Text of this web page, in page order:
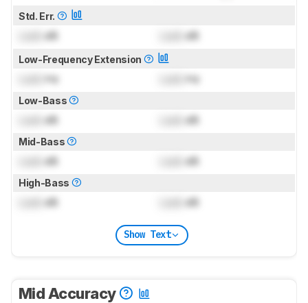
Std. Err.
dB dB
Low-Frequency Extension
Hz Hz
Low-Bass
dB dB
Mid-Bass
dB dB
High-Bass
dB dB
Show Text
Mid Accuracy